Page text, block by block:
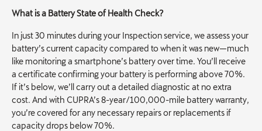
What is a Battery State of Health Check?
In just 30 minutes during your Inspection service, we assess your
battery’s current capacity compared to when it was new—much
like monitoring a smartphone’s battery over time. You’ll receive
a certificate confirming your battery is performing above 70%.
If it’s below, we’ll carry out a detailed diagnostic at no extra
cost. And with CUPRA’s 8-year/100,000-mile battery warranty,
you’re covered for any necessary repairs or replacements if
capacity drops below 70%.